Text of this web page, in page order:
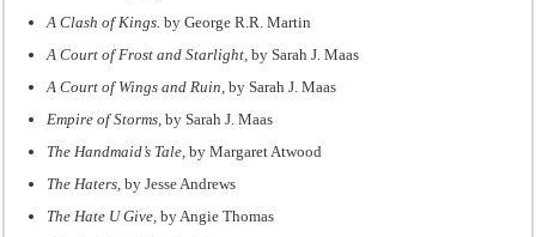
A Clash of Kings. by George R.R. Martin
A Court of Frost and Starlight, by Sarah J. Maas
A Court of Wings and Ruin, by Sarah J. Maas
Empire of Storms,by Sarah J. Maas
The Handmaid’s Tale, by Margaret Atwood
The Haters,by Jesse Andrews
The Hate U Give,by Angie Thomas